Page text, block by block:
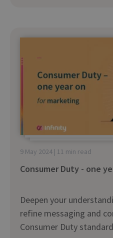
9 May 2024 | 11 min read
Consumer Duty - one
Deepen your
refine messaging and
Consumer Duty